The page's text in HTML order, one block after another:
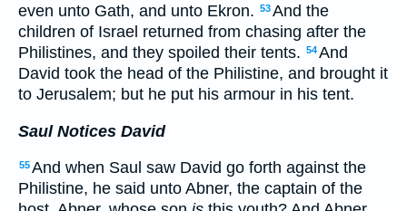
even unto Gath, and unto Ekron. 53And the
children of Israel returned from chasing after the
Philistines, and they spoiled their tents. 54And
David took the head of the Philistine, and brought it
to Jerusalem; but he put his armour in his tent.
Saul Notices David
55And when Saul saw David go forth against the
Philistine, he said unto Abner, the captain of the